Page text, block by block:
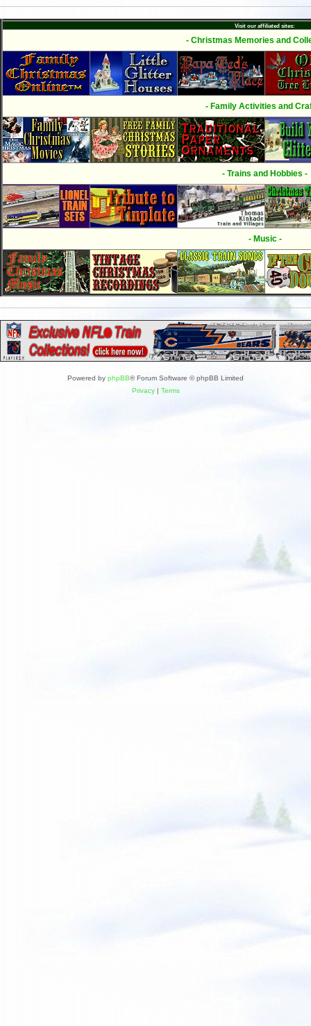
Visit our affiliated sites:
- Christmas Memories and
- Family Activities and
- Trains and Hobbies -
- Music -
Powered by phpBB® Forum Software © phpBB Limited
Privacy| Terms